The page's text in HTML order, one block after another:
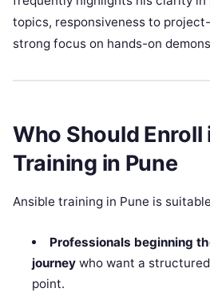
topics, responsiveness to
strong focus on hands-on
Who Should Enroll
Training in Pune
Ansible training in Pune is
Professionals beginning
journey who want a
point.